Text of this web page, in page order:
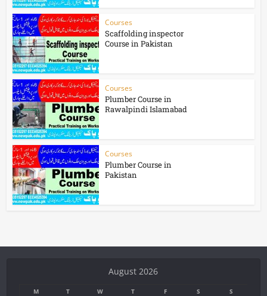
Courses
Scaffolding inspector
Course in Pakistan
Courses
Plumber Course in
Rawalpindi Islamabad
Courses
Plumber Course in
Pakistan
August 2026
M T W T F S S